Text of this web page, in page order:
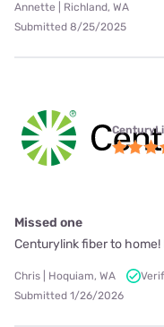
Annette | Richland, WA
Submitted 8/25/2025
Missed one
Centurylink fiber to
Chris | Hoquiam, WA
Submitted 1/26/2026